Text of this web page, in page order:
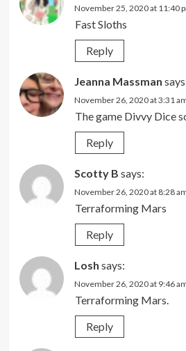
November 25, 2020 at 11:40
Fast Sloths
Reply
Jeanna Massman
November 26, 2020 at 3:31
The game Divvy Dice
Reply
Scotty B says:
November 26, 2020 at 8:28
Terraforming Mars
Reply
Losh says:
November 26, 2020 at 9:46
Terraforming Mars.
Reply